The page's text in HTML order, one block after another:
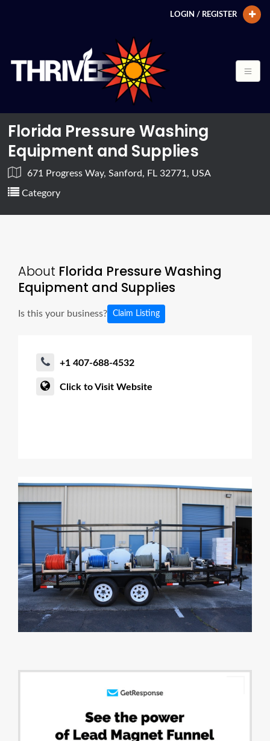
LOGIN / REGISTER
Florida Pressure Washing
Equipment and Supplies
671 Progress Way, Sanford, FL 32771, USA
Category
About Florida Pressure Washing
Equipment and Supplies
Is this your business? Claim Listing
+1 407-688-4532
Click to Visit Website